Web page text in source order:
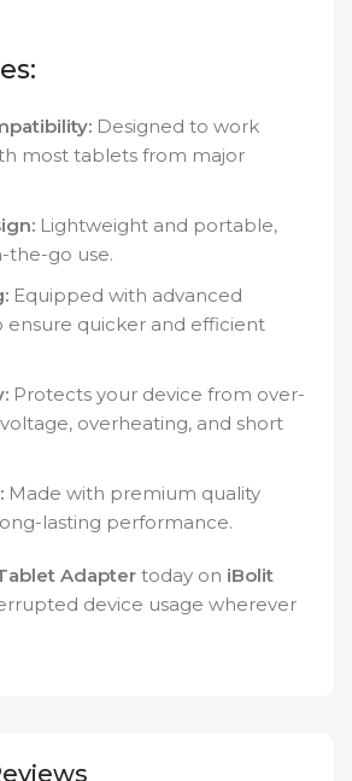
Designed to work
most tablets from major
Lightweight and portable,
the-go use.
Equipped with advanced
quicker and efficient
Protects your device from over-
overheating, and short
Made with premium quality
lasting performance.
Adapter today on iBolit
device usage wherever